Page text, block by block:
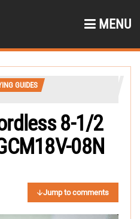
MENU
GUIDES
8-1/2
08N
Jump to comments